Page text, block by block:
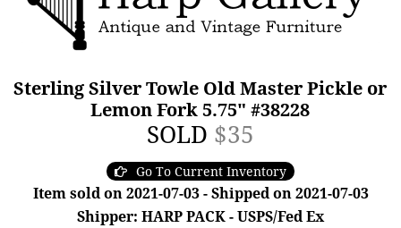
Sterling Silver Towle Old Master Pickle or
Lemon Fork 5.75" #38228
SOLD $35
Go To Current Inventory
Item sold on 2021-07-03 - Shipped on 2021-07-03
Shipper: HARP PACK - USPS/Fed Ex